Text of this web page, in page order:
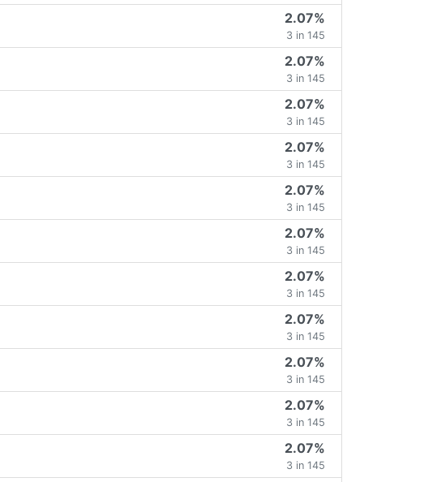
2.07%
3 in 145
2.07%
3 in 145
2.07%
3 in 145
2.07%
3 in 145
2.07%
3 in 145
2.07%
3 in 145
2.07%
3 in 145
2.07%
3 in 145
2.07%
3 in 145
2.07%
3 in 145
2.07%
3 in 145